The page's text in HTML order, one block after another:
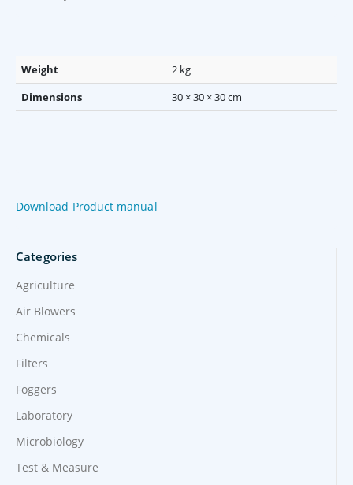
Weight
2 kg
Dimensions
30 × 30 × 30 cm
Download Product manual
Categories
Agriculture
Air Blowers
Chemicals
Filters
Foggers
Laboratory
Microbiology
Test & Measure